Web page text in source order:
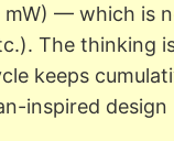
— which is
The
keeps
inspired